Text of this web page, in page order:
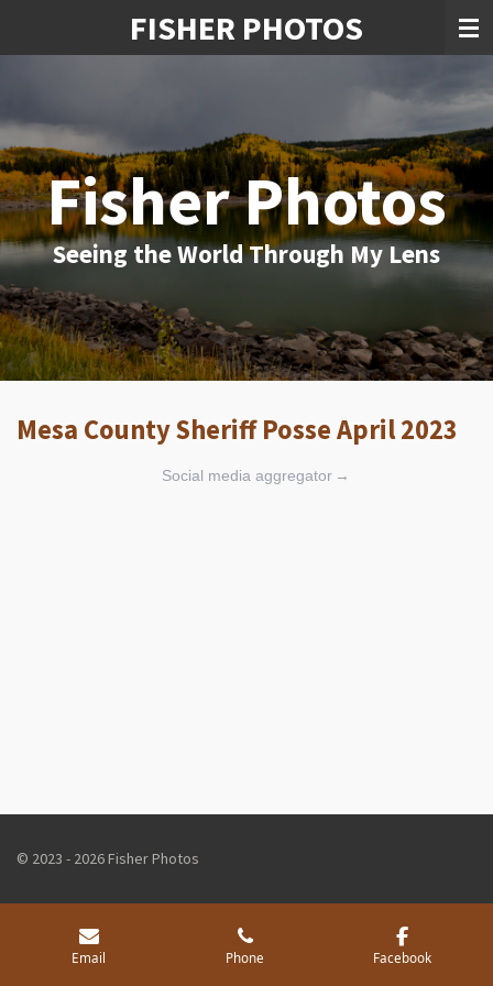
FISHER PHOTOS
Fisher Photos
Seeing the World Through My Lens
Mesa County Sheriff Posse April 2023
Social media aggregator →
© 2023 - 2026 Fisher Photos
Email Phone Facebook